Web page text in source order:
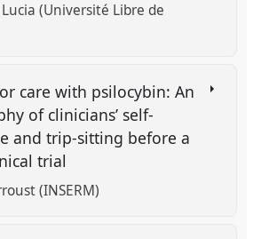
Lucia (Université Libre de
care with psilocybin: An
of clinicians’ self-
and trip-sitting before a
trial
(INSERM)